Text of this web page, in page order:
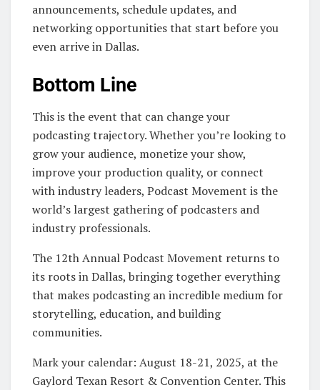
announcements, schedule updates, and
networking opportunities that start before you
even arrive in Dallas.
Bottom Line
This is the event that can change your
podcasting trajectory. Whether you’re looking to
grow your audience, monetize your show,
improve your production quality, or connect
with industry leaders, Podcast Movement is the
world’s largest gathering of podcasters and
industry professionals.
The 12th Annual Podcast Movement returns to
its roots in Dallas, bringing together everything
that makes podcasting an incredible medium for
storytelling, education, and building
communities.
Mark your calendar: August 18-21, 2025, at the
Gaylord Texan Resort & Convention Center. This